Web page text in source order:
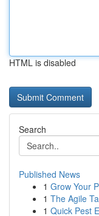
HTML is disabled
Search
Published News
1 Grow Your
1 The Agile
1 Quick Pest